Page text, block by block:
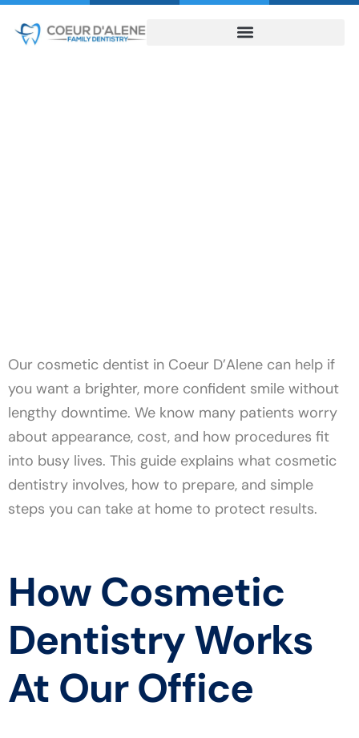
Our cosmetic dentist in Coeur D’Alene can help if
you want a brighter, more confident smile without
lengthy downtime. We know many patients worry
about appearance, cost, and how procedures fit
into busy lives. This guide explains what cosmetic
dentistry involves, how to prepare, and simple
steps you can take at home to protect results.
How Cosmetic
Dentistry Works
At Our Office